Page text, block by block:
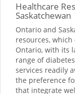
Healthcare
Saskatchewan
Ontario and
resources,
Ontario, with its
range of
services readily
the preference
that integrate